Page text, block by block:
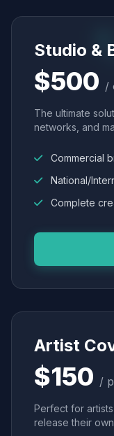
Studio &
$500 /
The ultimate
networks, and
Commercial
National/
Complete
Artist
$150 /
Perfect for
release their